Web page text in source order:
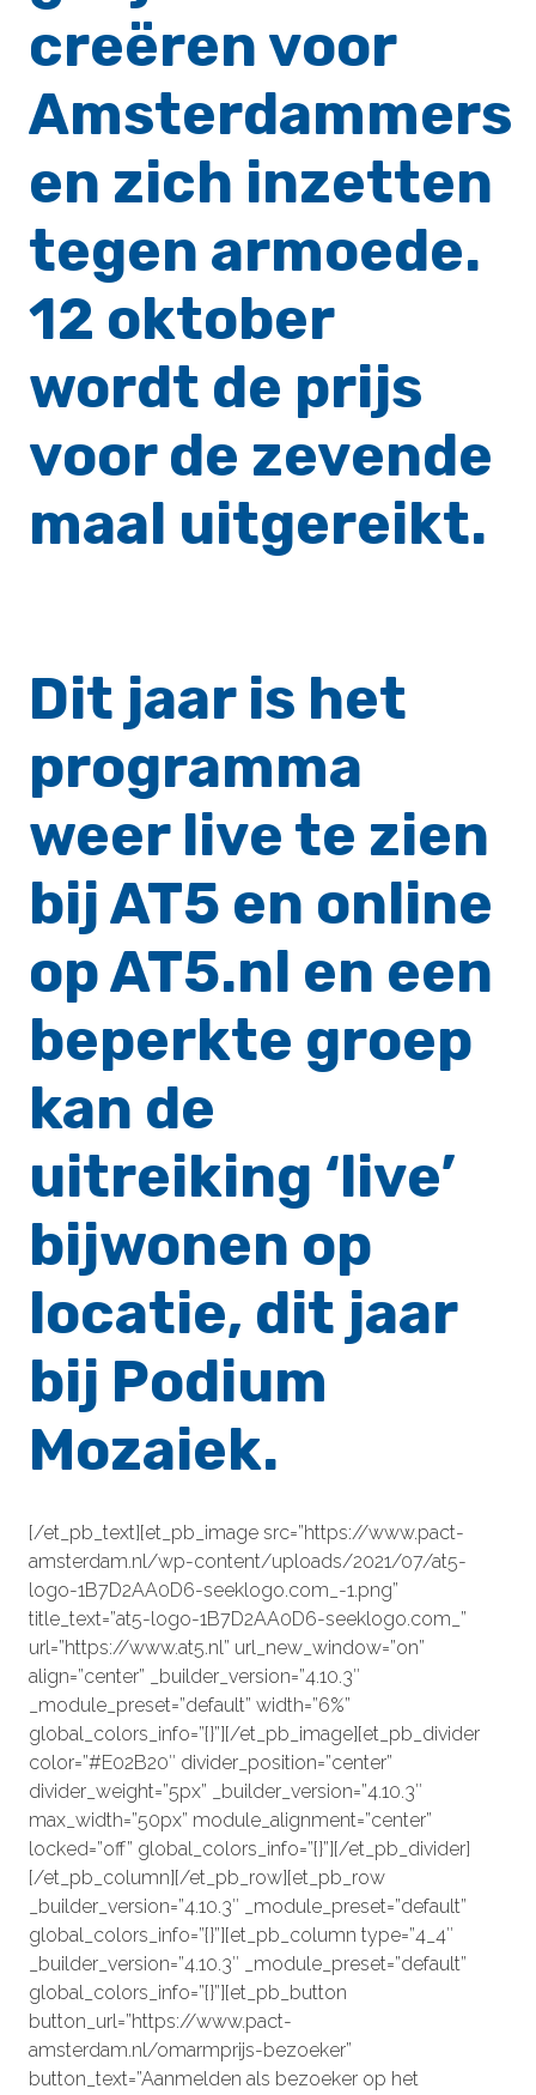
creëren voor
Amsterdammers
en zich inzetten
tegen armoede.
12 oktober
wordt de prijs
voor de zevende
maal uitgereikt.
Dit jaar is het
programma
weer live te zien
bij AT5 en online
op AT5.nl en een
beperkte groep
kan de
uitreiking ‘live’
bijwonen op
locatie, dit jaar
bij Podium
Mozaiek.
[/et_pb_text][et_pb_image src=”https://www.pact-
amsterdam.nl/wp-content/uploads/2021/07/at5-
logo-1B7D2AA0D6-seeklogo.com_-1.png”
title_text=”at5-logo-1B7D2AA0D6-seeklogo.com_”
url=”https://www.at5.nl” url_new_window=”on”
align=”center” _builder_version=”4.10.3″
_module_preset=”default” width=”6%”
global_colors_info=”{}”][/et_pb_image][et_pb_divider
color=”#E02B20″ divider_position=”center”
divider_weight=”5px” _builder_version=”4.10.3″
max_width=”50px” module_alignment=”center”
locked=”off” global_colors_info=”{}”][/et_pb_divider]
[/et_pb_column][/et_pb_row][et_pb_row
_builder_version=”4.10.3″ _module_preset=”default”
global_colors_info=”{}”][et_pb_column type=”4_4″
_builder_version=”4.10.3″ _module_preset=”default”
global_colors_info=”{}”][et_pb_button
button_url=”https://www.pact-
amsterdam.nl/omarmprijs-bezoeker”
button_text=”Aanmelden als bezoeker op het